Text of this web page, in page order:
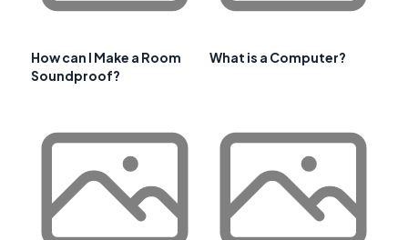
How can I Make a Room
Soundproof?
What is a Computer?